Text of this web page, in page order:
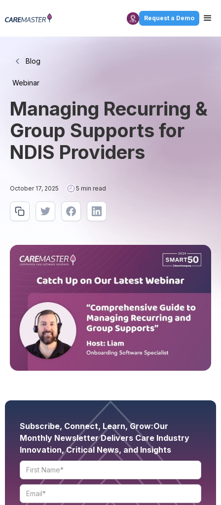
Request a Demo
Blog
Webinar
Managing Recurring &
Group Supports for
NDIS Providers
October 17, 2025 5 min read
Subscribe, Connect, Learn, Grow:Our
Monthly Newsletter Delivers Care Industry
Innovation, Critical News, and Insights